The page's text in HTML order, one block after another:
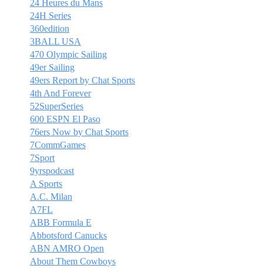
24 Heures du Mans
24H Series
360edition
3BALL USA
470 Olympic Sailing
49er Sailing
49ers Report by Chat Sports
4th And Forever
52SuperSeries
600 ESPN El Paso
76ers Now by Chat Sports
7CommGames
7Sport
9yrspodcast
A Sports
A.C. Milan
A7FL
ABB Formula E
Abbotsford Canucks
ABN AMRO Open
About Them Cowboys